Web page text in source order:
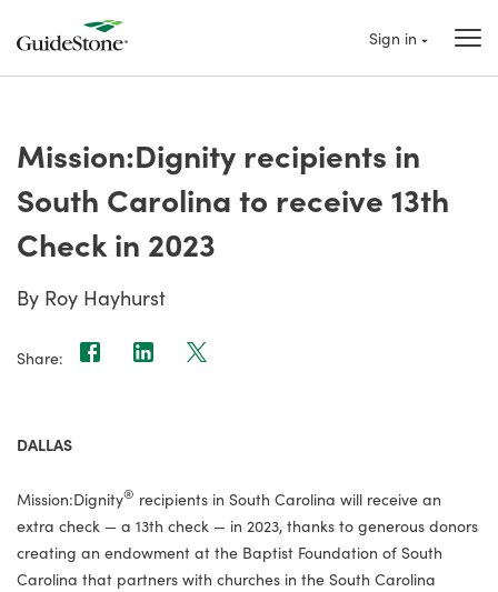
Sign in
Mission:Dignity recipients in
South Carolina to receive 13th
Check in 2023
By Roy Hayhurst
Share:
DALLAS
Mission:Dignity® recipients in South Carolina will receive an
extra check — a 13th check — in 2023, thanks to generous donors
creating an endowment at the Baptist Foundation of South
Carolina that partners with churches in the South Carolina